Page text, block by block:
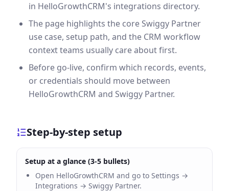
in HelloGrowthCRM's integrations directory.
The page highlights the core Swiggy Partner
use case, setup path, and the CRM workflow
context teams usually care about first.
Before go-live, confirm which records, events,
or credentials should move between
HelloGrowthCRM and Swiggy Partner.
Step-by-step setup
Setup at a glance (3-5 bullets)
Open HelloGrowthCRM and go to Settings →
Integrations → Swiggy Partner.